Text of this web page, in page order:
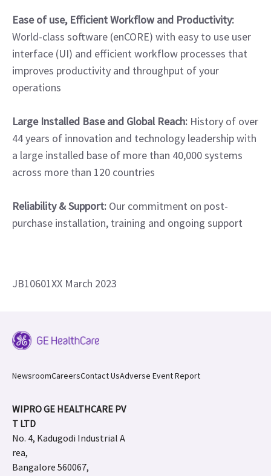
Ease of use, Efficient Workflow and Productivity:
World-class software (enCORE) with easy to use user
interface (UI) and efficient workflow processes that
improves productivity and throughput of your
operations
Large Installed Base and Global Reach: History of over
44 years of innovation and technology leadership with
a large installed base of more than 40,000 systems
across more than 120 countries
Reliability & Support: Our commitment on post-
purchase installation, training and ongoing support
JB10601XX March 2023
NewsroomCareersContact UsAdverse Event Report
WIPRO GE HEALTHCARE PV
T LTD
No. 4, Kadugodi Industrial A
rea,
Bangalore 560067,